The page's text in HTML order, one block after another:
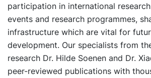
participation in international
events and research programmes,
infrastructure which are vital for
development. Our specialists from
research Dr. Hilde Soenen and Dr.
peer-reviewed publications with